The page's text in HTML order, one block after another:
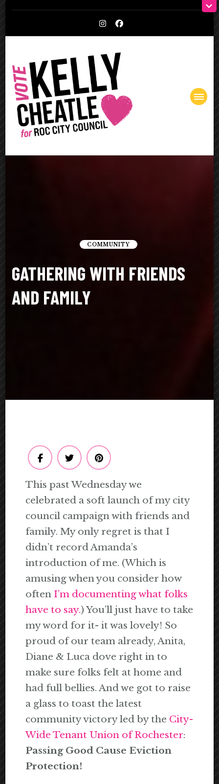
Kelly Cheatle
COMMUNITY
GATHERING WITH FRIENDS
AND FAMILY
This past Wednesday we
celebrated a soft launch of my city
council campaign with friends and
family. My only regret is that I
didn’t record Amanda’s
introduction of me. (Which is
amusing when you consider how
often I’m documenting what folks
have to say.) You’ll just have to take
my word for it- it was lovely! So
proud of our team already, Anita,
Diane & Luca dove right in to
make sure folks felt at home and
had full bellies. And we got to raise
a glass to toast the latest
community victory led by the City-
Wide Tenant Union of Rochester:
Passing Good Cause Eviction
Protection!